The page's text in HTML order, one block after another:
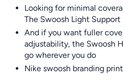
Looking for minimal
The Swoosh Light Support
And if you want fuller
adjustability, the Swoosh
go wherever you do
Nike swoosh branding print